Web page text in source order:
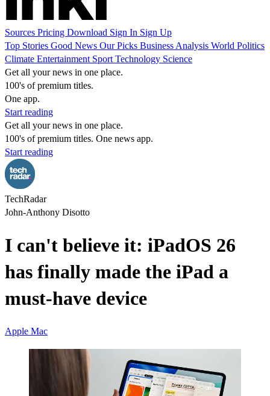
Sources Pricing Download Sign In Sign Up
Top Stories Good News Our Picks Business Analysis World Politics
Climate Entertainment Sport Technology Science
Get all your news in one place.
100's of premium titles.
One app.
Start reading
Get all your news in one place.
100's of premium titles. One news app.
Start reading
TechRadar
John-Anthony Disotto
I can't believe it: iPadOS 26
has finally made the iPad a
must-have device
Apple Mac